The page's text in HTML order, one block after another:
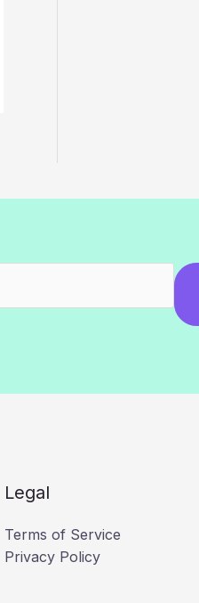
Legal
Terms of Service
Privacy Policy